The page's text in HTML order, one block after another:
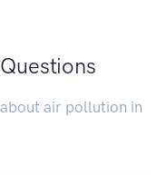
air pollution in